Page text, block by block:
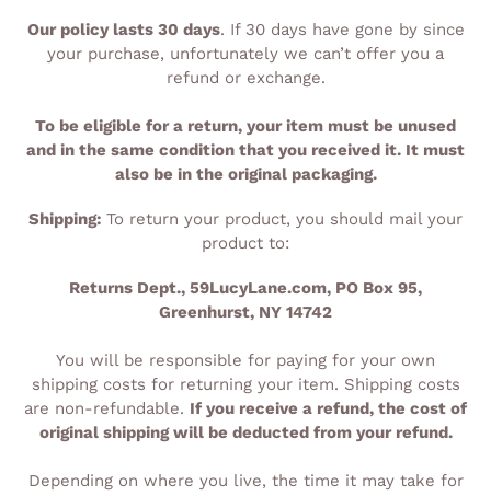
Our policy lasts 30 days. If 30 days have gone by since
your purchase, unfortunately we can’t offer you a
refund or exchange.
To be eligible for a return, your item must be unused
and in the same condition that you received it. It must
also be in the original packaging.
Shipping: To return your product, you should mail your
product to:
Returns Dept., 59LucyLane.com, PO Box 95,
Greenhurst, NY 14742
You will be responsible for paying for your own
shipping costs for returning your item. Shipping costs
are non-refundable. If you receive a refund, the cost of
original shipping will be deducted from your refund.
Depending on where you live, the time it may take for